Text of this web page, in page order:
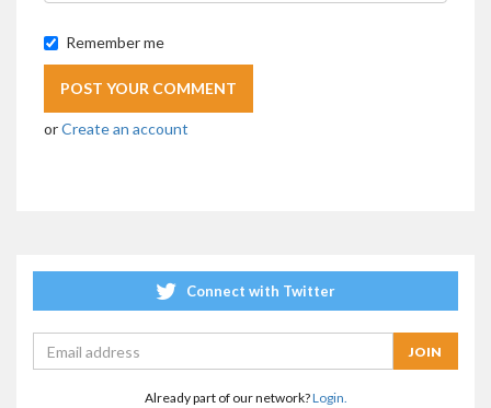
Remember me
orCreate an account
Connect with Twitter
Already part of our network?Login.